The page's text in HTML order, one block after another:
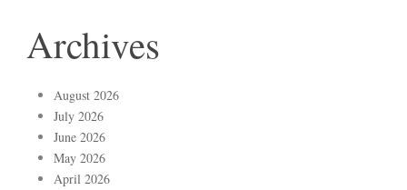
Archives
August 2026
July 2026
June 2026
May 2026
April 2026